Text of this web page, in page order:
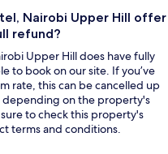
Nairobi Upper Hill offer
refund?
Upper Hill does have fully
to book on our site. If you’ve
rate, this can be cancelled up
on the property's
to check this property's
terms and conditions.